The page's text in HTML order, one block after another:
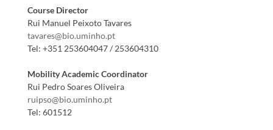
Course Director
Rui Manuel Peixoto Tavares
tavares@bio.uminho.pt
Tel: +351 253604047 / 253604310
Mobility Academic Coordinator
Rui Pedro Soares Oliveira
ruipso@bio.uminho.pt
Tel: 601512